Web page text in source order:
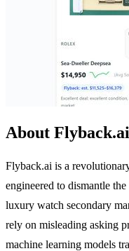
About Flyback.ai
Flyback.ai is a
engineered to dismantle
luxury watch secondary
rely on misleading asking
machine learning models